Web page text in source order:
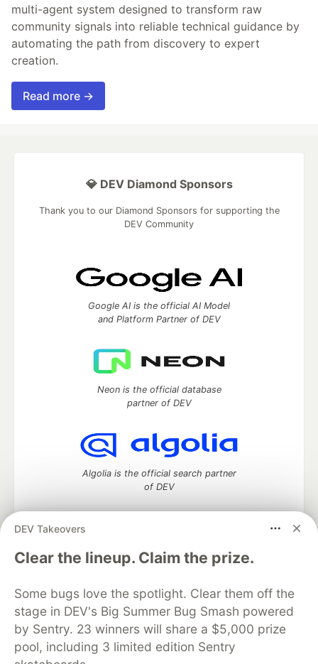
multi-agent system designed to transform raw
community signals into reliable technical guidance by
automating the path from discovery to expert
creation.
Read more →
DEV Takeovers
Clear the lineup. Claim the prize.
Some bugs love the spotlight. Clear them off the
stage in DEV's Big Summer Bug Smash powered
by Sentry. 23 winners will share a $5,000 prize
pool, including 3 limited edition Sentry
💎 DEV Diamond Sponsors
Thank you to our Diamond Sponsors for supporting the
DEV Community
Google AI is the official AI Model
and Platform Partner of DEV
Neon is the official database
partner of DEV
Algolia is the official search partner
of DEV
DEV Community— A space to discuss and keep up software
development and manage your software career
DEV Education Tracks
DEV Help
Advertise on DEV
Organization Accounts
DEV Showcase About
Contact
Free Postgres Database
DEV Shop
MLH
Code of Conduct
Privacy Policy
Terms of Use
Built on
Forem — the software that powers